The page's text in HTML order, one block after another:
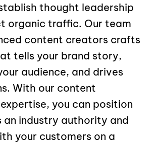
thought leadership
organic traffic. Our team
content creators crafts
tells your brand story,
audience, and drives
With our content
you can position
an industry authority and
your customers on a